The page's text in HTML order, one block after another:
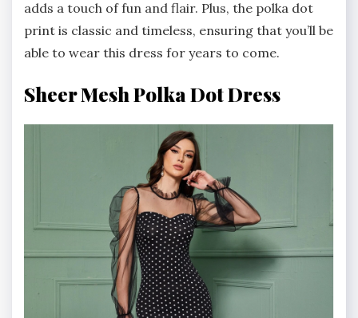
adds a touch of fun and flair. Plus, the polka dot
print is classic and timeless, ensuring that you’ll be
able to wear this dress for years to come.
Sheer Mesh Polka Dot Dress